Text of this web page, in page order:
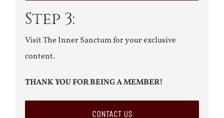
Step 3:
Visit The Inner Sanctum for your exclusive
content.
THANK YOU FOR BEING A MEMBER!
CONTACT US